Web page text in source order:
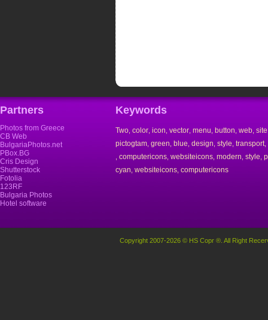
Partners
Photos from Greece
CB Web
BulgariaPhotos.net
PBox.BG
Cris Design
Shutterstock
Fotolia
123RF
Bulgaria Photos
Hotel software
Keywords
Two color icon vector menu button web site
pictogtam green blue design style transport,
computericons websiteicons modern style
cyan websiteicons computericons
Copyright 2007-2026 © HS Copr ®. All Right